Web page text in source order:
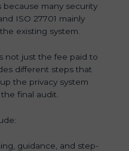
because many security
ISO 27701 mainly
existing system.
not just the fee paid to
different steps that
the privacy system
final audit.
guidance, and step-